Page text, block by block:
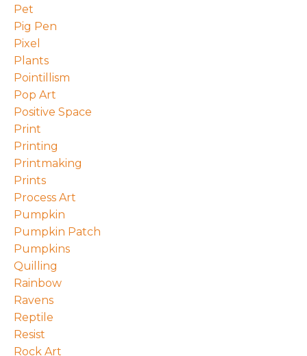
Pet
Pig Pen
Pixel
Plants
Pointillism
Pop Art
Positive Space
Print
Printing
Printmaking
Prints
Process Art
Pumpkin
Pumpkin Patch
Pumpkins
Quilling
Rainbow
Ravens
Reptile
Resist
Rock Art